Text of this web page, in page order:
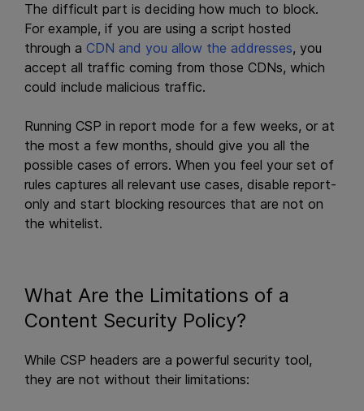
The difficult part is deciding how much to block.
For example, if you are using a script hosted
through a CDN and you allow the addresses, you
accept all traffic coming from those CDNs, which
could include malicious traffic.
Running CSP in report mode for a few weeks, or at
the most a few months, should give you all the
possible cases of errors. When you feel your set of
rules captures all relevant use cases, disable report-
only and start blocking resources that are not on
the whitelist.
What Are the Limitations of a
Content Security Policy?
While CSP headers are a powerful security tool,
they are not without their limitations: